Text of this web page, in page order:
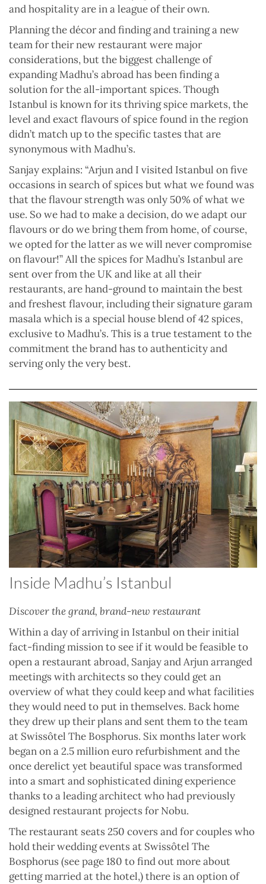
and hospitality are in a league of their own.
Planning the décor and finding and training a new
team for their new restaurant were major
considerations, but the biggest challenge of
expanding Madhu’s abroad has been finding a
solution for the all-important spices. Though
Istanbul is known for its thriving spice markets, the
level and exact flavours of spice found in the region
didn’t match up to the specific tastes that are
synonymous with Madhu’s.
Sanjay explains: “Arjun and I visited Istanbul on five
occasions in search of spices but what we found was
that the flavour strength was only 50% of what we
use. So we had to make a decision, do we adapt our
flavours or do we bring them from home, of course,
we opted for the latter as we will never compromise
on flavour!” All the spices for Madhu’s Istanbul are
sent over from the UK and like at all their
restaurants, are hand-ground to maintain the best
and freshest flavour, including their signature garam
masala which is a special house blend of 42 spices,
exclusive to Madhu’s. This is a true testament to the
commitment the brand has to authenticity and
serving only the very best.
Inside Madhu’s Istanbul
Discover the grand, brand-new restaurant
Within a day of arriving in Istanbul on their initial
fact-finding mission to see if it would be feasible to
open a restaurant abroad, Sanjay and Arjun arranged
meetings with architects so they could get an
overview of what they could keep and what facilities
they would need to put in themselves. Back home
they drew up their plans and sent them to the team
at Swissôtel The Bosphorus. Six months later work
began on a 2.5 million euro refurbishment and the
once derelict yet beautiful space was transformed
into a smart and sophisticated dining experience
thanks to a leading architect who had previously
designed restaurant projects for Nobu.
The restaurant seats 250 covers and for couples who
hold their wedding events at Swissôtel The
Bosphorus (see page 180 to find out more about
getting married at the hotel,) there is an option of